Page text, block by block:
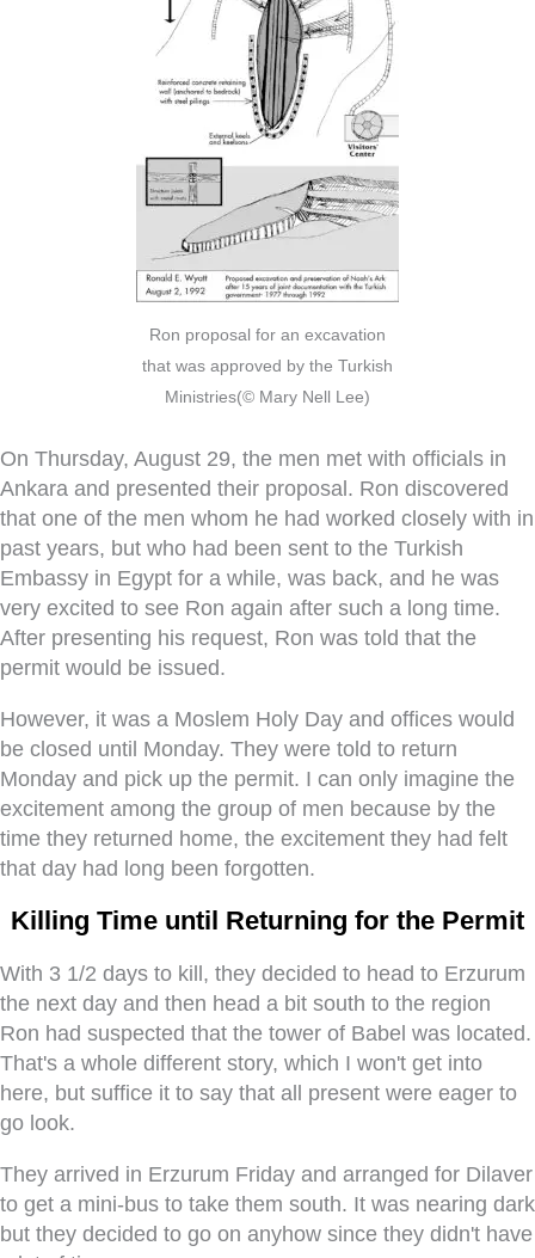
Ron proposal for an excavation
that was approved by the Turkish
Ministries(© Mary Nell Lee)
On Thursday, August 29, the men met with officials in
Ankara and presented their proposal. Ron discovered
that one of the men whom he had worked closely with in
past years, but who had been sent to the Turkish
Embassy in Egypt for a while, was back, and he was
very excited to see Ron again after such a long time.
After presenting his request, Ron was told that the
permit would be issued.
However, it was a Moslem Holy Day and offices would
be closed until Monday. They were told to return
Monday and pick up the permit. I can only imagine the
excitement among the group of men because by the
time they returned home, the excitement they had felt
that day had long been forgotten.
Killing Time until Returning for the Permit
With 3 1/2 days to kill, they decided to head to Erzurum
the next day and then head a bit south to the region
Ron had suspected that the tower of Babel was located.
That's a whole different story, which I won't get into
here, but suffice it to say that all present were eager to
go look.
They arrived in Erzurum Friday and arranged for Dilaver
to get a mini-bus to take them south. It was nearing dark
but they decided to go on anyhow since they didn't have